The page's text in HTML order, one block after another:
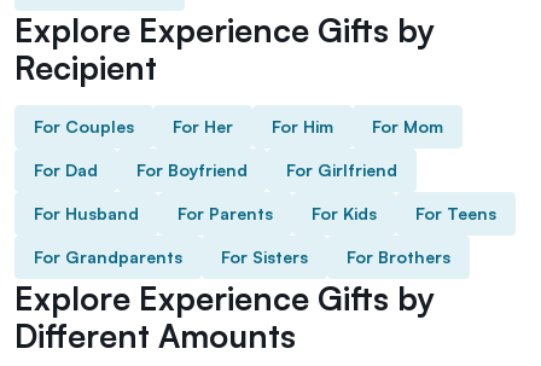
Explore Experience Gifts by
Recipient
For Couples For Her For Him For Mom
For Dad For Boyfriend For Girlfriend
For Husband For Parents For Kids For Teens
For Grandparents For Sisters For Brothers
Explore Experience Gifts by
Different Amounts